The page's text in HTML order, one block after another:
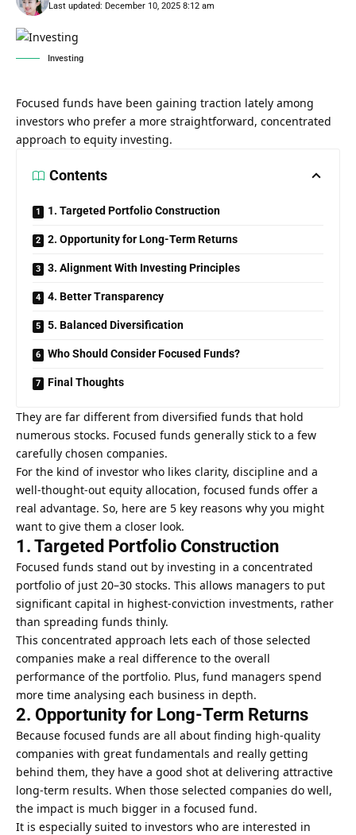
Last updated: December 10, 2025 8:12 am
Investing
Focused funds have been gaining traction lately among
investors who prefer a more straightforward, concentrated
approach to equity investing.
Contents
1. Targeted Portfolio Construction
2. Opportunity for Long-Term Returns
3. Alignment With Investing Principles
4. Better Transparency
5. Balanced Diversification
Who Should Consider Focused Funds?
Final Thoughts
They are far different from diversified funds that hold
numerous stocks. Focused funds generally stick to a few
carefully chosen companies.
For the kind of investor who likes clarity, discipline and a
well-thought-out equity allocation, focused funds offer a
real advantage. So, here are 5 key reasons why you might
want to give them a closer look.
1. Targeted Portfolio Construction
Focused funds stand out by investing in a concentrated
portfolio of just 20–30 stocks. This allows managers to put
significant capital in highest-conviction investments, rather
than spreading funds thinly.
This concentrated approach lets each of those selected
companies make a real difference to the overall
performance of the portfolio. Plus, fund managers spend
more time analysing each business in depth.
2. Opportunity for Long-Term Returns
Because focused funds are all about finding high-quality
companies with great fundamentals and really getting
behind them, they have a good shot at delivering attractive
long-term results. When those selected companies do well,
the impact is much bigger in a focused fund.
It is especially suited to investors who are interested in